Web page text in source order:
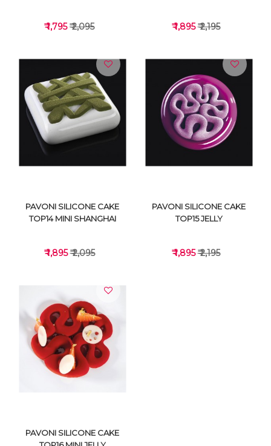
VIEW DETAILS
₹ 1,795₹ 2,095
VIEW DETAILS
₹ 1,895₹ 2,195
VIEW DETAILS
PAVONI SILICONE CAKE
TOP14 MINI SHANGHAI
₹ 1,895₹ 2,095
PAVONI SILICONE CAKE
TOP15 JELLY
₹ 1,895₹ 2,195
PAVONI SILICONE CAKE